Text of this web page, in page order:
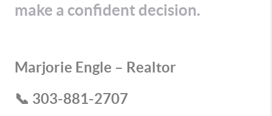
make a confident decision.
Marjorie Engle – Realtor
📞 303-881-2707